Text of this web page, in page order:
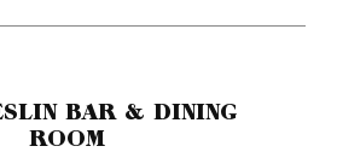
BAR & DINING
ROOM